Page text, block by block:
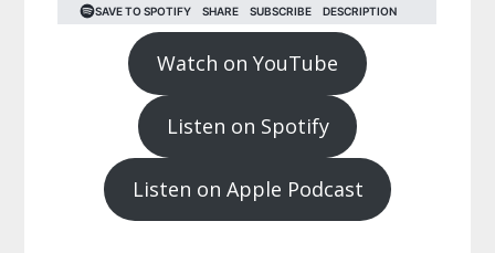
Watch on YouTube
Listen on Spotify
Listen on Apple Podcast